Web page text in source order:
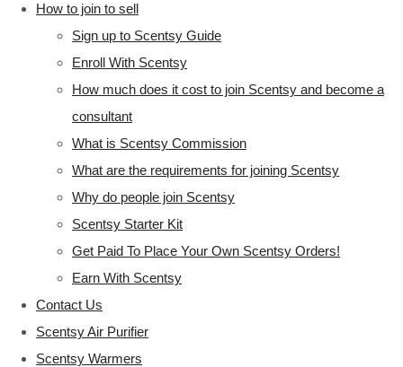
How to join to sell
Sign up to Scentsy Guide
Enroll With Scentsy
How much does it cost to join Scentsy and become a
consultant
What is Scentsy Commission
What are the requirements for joining Scentsy
Why do people join Scentsy
Scentsy Starter Kit
Get Paid To Place Your Own Scentsy Orders!
Earn With Scentsy
Contact Us
Scentsy Air Purifier
Scentsy Warmers